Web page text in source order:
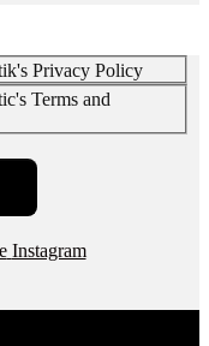
Privacy Policy
Terms and
Instagram